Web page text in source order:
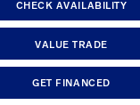
CHECK AVAILABILITY
VALUE TRADE
GET FINANCED